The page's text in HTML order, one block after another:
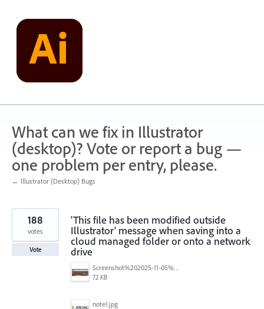
content
What can we fix in Illustrator
(desktop)? Vote or report a bug —
one problem per entry, please.
← Illustrator (Desktop) Bugs
'This file has been modified outside
Illustrator' message when saving into a
cloud managed folder or onto a network
drive
Screenshot%202025-11-05%20084626.png
72 KB
note1.jpg
188
votes
Vote